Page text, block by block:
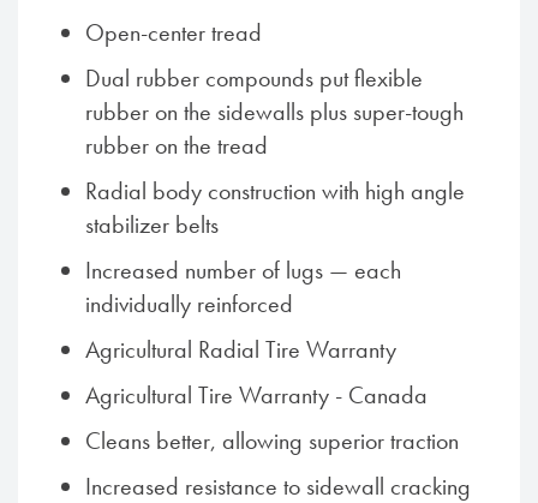
Open-center tread
Dual rubber compounds put flexible
rubber on the sidewalls plus super-tough
rubber on the tread
Radial body construction with high angle
stabilizer belts
Increased number of lugs — each
individually reinforced
Agricultural Radial Tire Warranty
Agricultural Tire Warranty - Canada
Cleans better, allowing superior traction
Increased resistance to sidewall cracking